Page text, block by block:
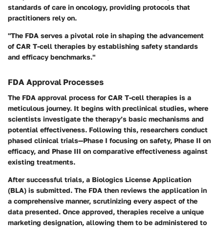
standards of care in oncology, providing protocols that
practitioners rely on.
"The FDA serves a pivotal role in shaping the advancement
of CAR T-cell therapies by establishing safety standards
and efficacy benchmarks."
FDA Approval Processes
The FDA approval process for CAR T-cell therapies is a
meticulous journey. It begins with preclinical studies, where
scientists investigate the therapy’s basic mechanisms and
potential effectiveness. Following this, researchers conduct
phased clinical trials—Phase I focusing on safety, Phase II on
efficacy, and Phase III on comparative effectiveness against
existing treatments.
After successful trials, a Biologics License Application
(BLA) is submitted. The FDA then reviews the application in
a comprehensive manner, scrutinizing every aspect of the
data presented. Once approved, therapies receive a unique
marketing designation, allowing them to be administered to